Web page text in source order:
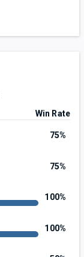
Win Rate
75%
75%
100%
100%